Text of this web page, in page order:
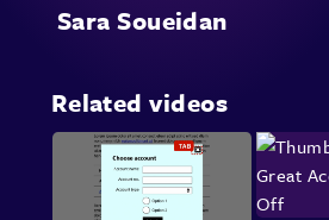
Sara Soueidan
Related videos